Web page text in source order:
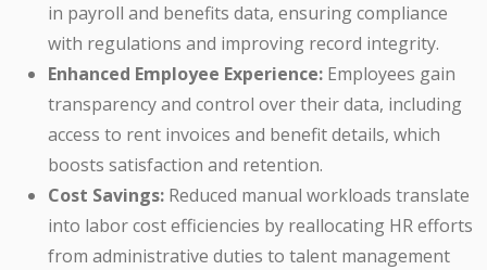
in payroll and benefits data, ensuring compliance
with regulations and improving record integrity.
Enhanced Employee Experience: Employees gain
transparency and control over their data, including
access to rent invoices and benefit details, which
boosts satisfaction and retention.
Cost Savings: Reduced manual workloads translate
into labor cost efficiencies by reallocating HR efforts
from administrative duties to talent management